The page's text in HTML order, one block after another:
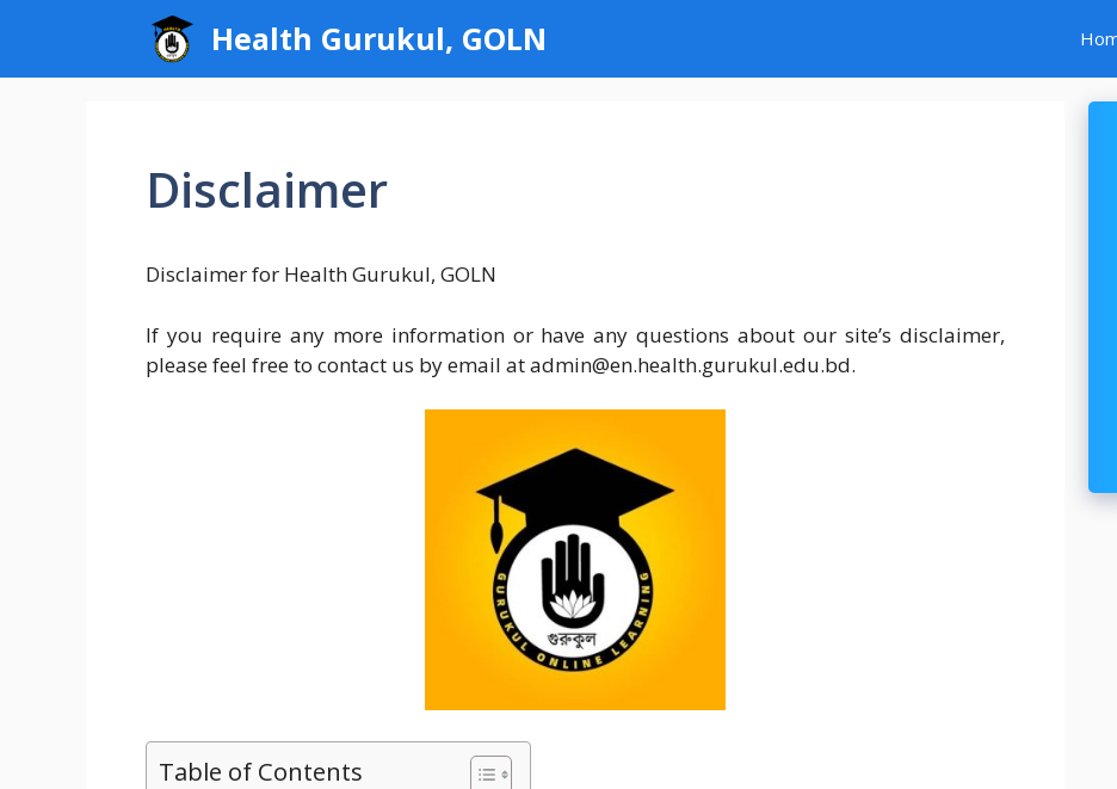
content
Health Gurukul, GOLN
Disclaimer
Disclaimer for Health Gurukul, GOLN
If you require any more information or have any questions about our site’s disclaimer,
please feel free to contact us by email at admin@en.health.gurukul.edu.bd.
Table of Contents